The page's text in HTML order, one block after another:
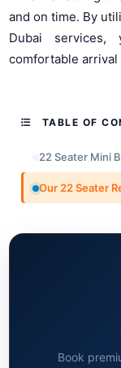
and on time. By
Dubai
comfortable arrival
TABLE OF
22 Seater Mini
Our 22 Seater
Book